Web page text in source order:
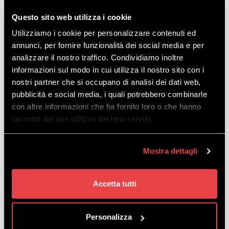
Questo sito web utilizza i cookie
Utilizziamo i cookie per personalizzare contenuti ed
annunci, per fornire funzionalità dei social media e per
analizzare il nostro traffico. Condividiamo inoltre
informazioni sul modo in cui utilizza il nostro sito con i
nostri partner che si occupano di analisi dei dati web,
pubblicità e social media, i quali potrebbero combinarle
con altre informazioni che ha fornito loro o che hanno
raccolto dal suo utilizzo dei loro servizi.
Mostra dettagli
Accetta tutti
Personalizza
Course for children aged 4 to 13 experiencing skiing
for the first time, from Sunday to Friday, with rental
included.
starting
from€264.00
ADULTS AT MOTTOLINO